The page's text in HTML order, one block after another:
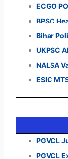
ECGO
BPSC
Bihar
UKPSC
NALSA
ESIC
PGVCL
PGVCL